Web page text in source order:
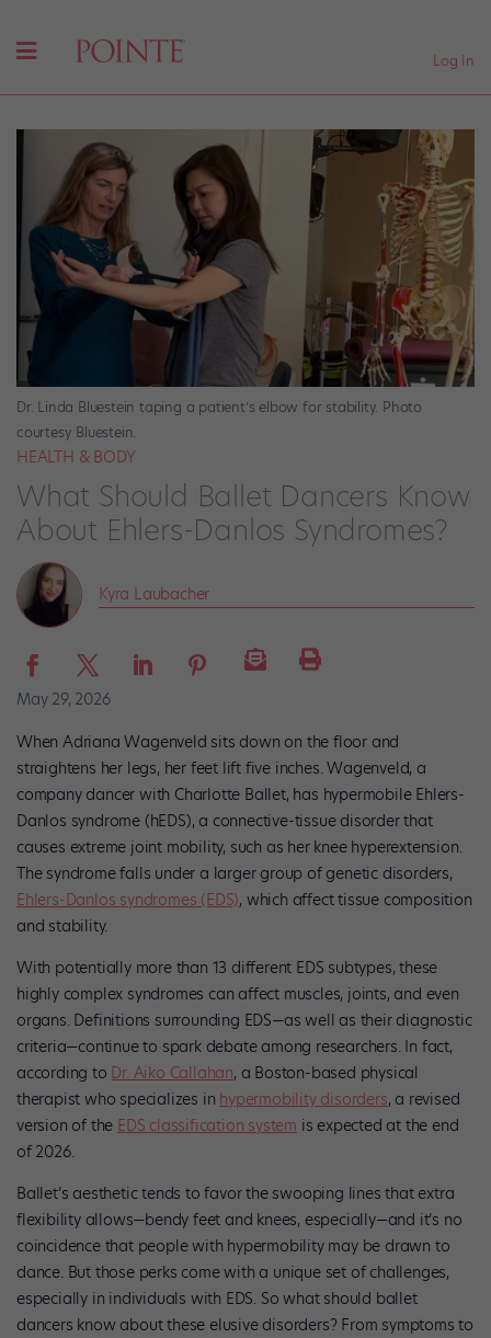
Log In
Dr. Linda Bluestein taping a patient’s elbow for stability. Photo
courtesy Bluestein.
HEALTH & BODY
What Should Ballet Dancers Know
About Ehlers-Danlos Syndromes?
Kyra Laubacher
May 29, 2026
When Adriana Wagenveld sits down on the floor and
straightens her legs, her feet lift five inches. Wagenveld, a
company dancer with Charlotte Ballet, has hypermobile Ehlers-
Danlos syndrome (hEDS), a connective-tissue disorder that
causes extreme joint mobility, such as her knee hyperextension.
The syndrome falls under a larger group of genetic disorders,
Ehlers-Danlos syndromes (EDS), which affect tissue composition
and stability.
With potentially more than 13 different EDS subtypes, these
highly complex syndromes can affect muscles, joints, and even
organs. Definitions surrounding EDS—as well as their diagnostic
criteria—continue to spark debate among researchers. In fact,
according to Dr. Aiko Callahan, a Boston-based physical
therapist who specializes in hypermobility disorders, a revised
version of the EDS classification system is expected at the end
of 2026.
Ballet’s aesthetic tends to favor the swooping lines that extra
flexibility allows—bendy feet and knees, especially—and it’s no
coincidence that people with hypermobility may be drawn to
dance. But those perks come with a unique set of challenges,
especially in individuals with EDS. So what should ballet
dancers know about these elusive disorders? From symptoms to